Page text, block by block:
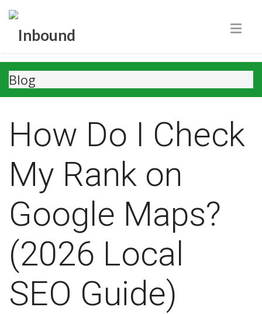
Blog
How Do I Check
My Rank on
Google Maps?
(2026 Local
SEO Guide)